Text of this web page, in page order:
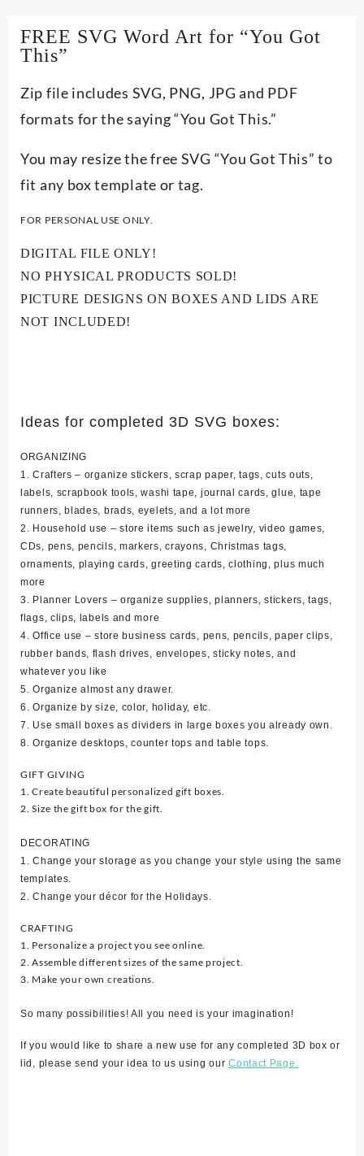
FREE SVG Word Art for “You Got
This”
Zip file includes SVG, PNG, JPG and PDF
formats for the saying “You Got This.”
You may resize the free SVG “You Got This” to
fit any box template or tag.
FOR PERSONAL USE ONLY.
DIGITAL FILE ONLY!
NO PHYSICAL PRODUCTS SOLD!
PICTURE DESIGNS ON BOXES AND LIDS ARE
NOT INCLUDED!
Ideas for completed 3D SVG boxes:
ORGANIZING
1. Crafters – organize stickers, scrap paper, tags, cuts outs,
labels, scrapbook tools, washi tape, journal cards, glue, tape
runners, blades, brads, eyelets, and a lot more
2. Household use – store items such as jewelry, video games,
CDs, pens, pencils, markers, crayons, Christmas tags,
ornaments, playing cards, greeting cards, clothing, plus much
more
3. Planner Lovers – organize supplies, planners, stickers, tags,
flags, clips, labels and more
4. Office use – store business cards, pens, pencils, paper clips,
rubber bands, flash drives, envelopes, sticky notes, and
whatever you like
5. Organize almost any drawer.
6. Organize by size, color, holiday, etc.
7. Use small boxes as dividers in large boxes you already own.
8. Organize desktops, counter tops and table tops.
GIFT GIVING
1. Create beautiful personalized gift boxes.
2. Size the gift box for the gift.
DECORATING
1. Change your storage as you change your style using the same
templates.
2. Change your décor for the Holidays.
CRAFTING
1. Personalize a project you see online.
2. Assemble different sizes of the same project.
3. Make your own creations.
So many possibilities! All you need is your imagination!
If you would like to share a new use for any completed 3D box or
lid, please send your idea to us using ourContact Page.